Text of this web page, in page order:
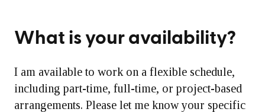
What is your availability?
I am available to work on a flexible schedule,
including part-time, full-time, or project-based
arrangements. Please let me know your specific